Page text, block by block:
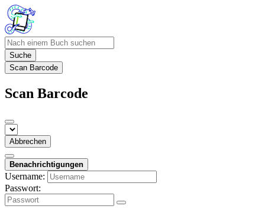
Suche
Scan Barcode
Scan Barcode
Abbrechen
Benachrichtigungen
Username:
Passwort: